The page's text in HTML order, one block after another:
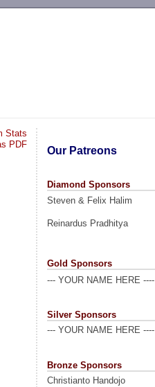
Our Patreons
Diamond Sponsors
Steven & Felix Halim
Reinardus Pradhitya
Gold Sponsors
--- YOUR NAME HERE ----
Silver Sponsors
--- YOUR NAME HERE ----
Bronze Sponsors
Christianto Handojo